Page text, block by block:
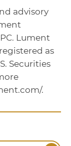
advisory
Lument
as
Securities
.